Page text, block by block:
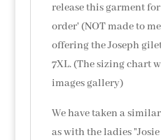
release this garment
order' (NOT made to
offering the Joseph
7XL. (The sizing chart
images gallery)
We have taken a
as with the ladies